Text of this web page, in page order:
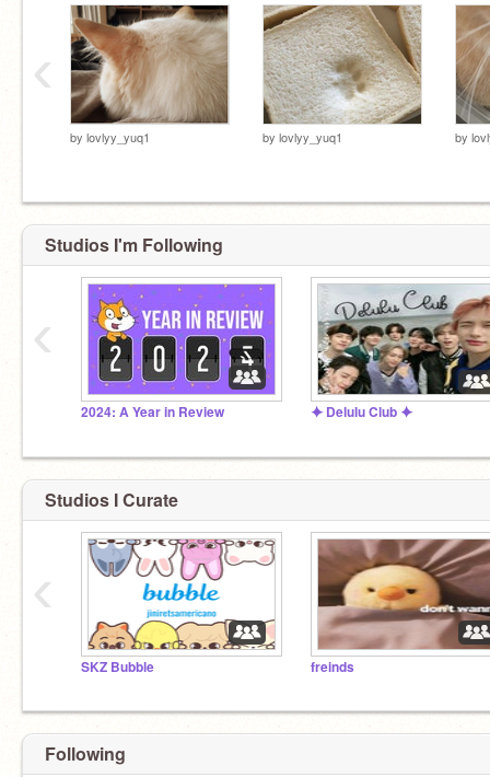
by lovlyy_yuq1 by lovlyy_yuq1 by
‹
Studios I'm Following
2024: A Year in Review ⯌ Delulu Club ⯌
‹
Studios I Curate
SKZ Bubble freinds
‹
Following